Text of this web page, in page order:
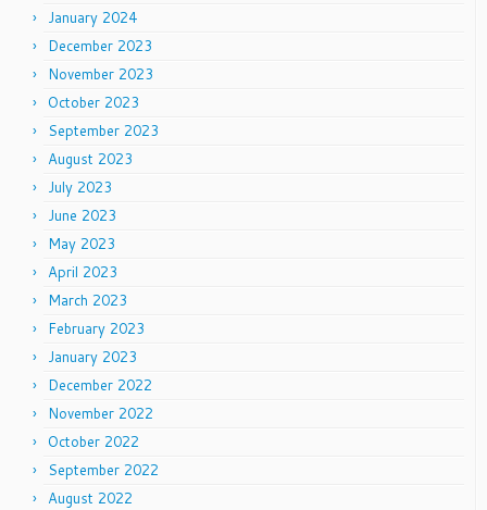
January 2024
December 2023
November 2023
October 2023
September 2023
August 2023
July 2023
June 2023
May 2023
April 2023
March 2023
February 2023
January 2023
December 2022
November 2022
October 2022
September 2022
August 2022